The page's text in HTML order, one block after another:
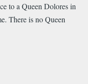
to a Queen Dolores in
There is no Queen